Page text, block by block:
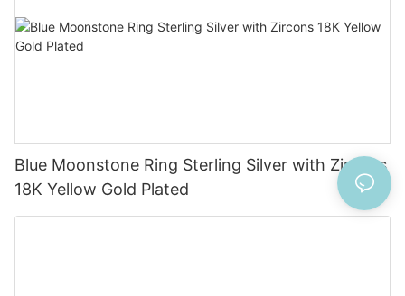
Blue Moonstone Ring Sterling Silver with Zircons
18K Yellow Gold Plated